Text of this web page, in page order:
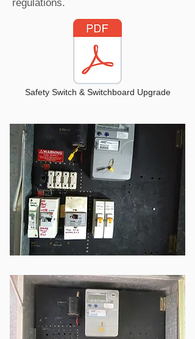
regulations.
Safety Switch & Switchboard Upgrade